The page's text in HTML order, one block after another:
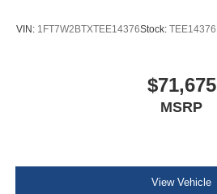
VIN: 1FT7W2BTXTEE14376Stock: TEE14376
$71,675
MSRP
View Vehicle